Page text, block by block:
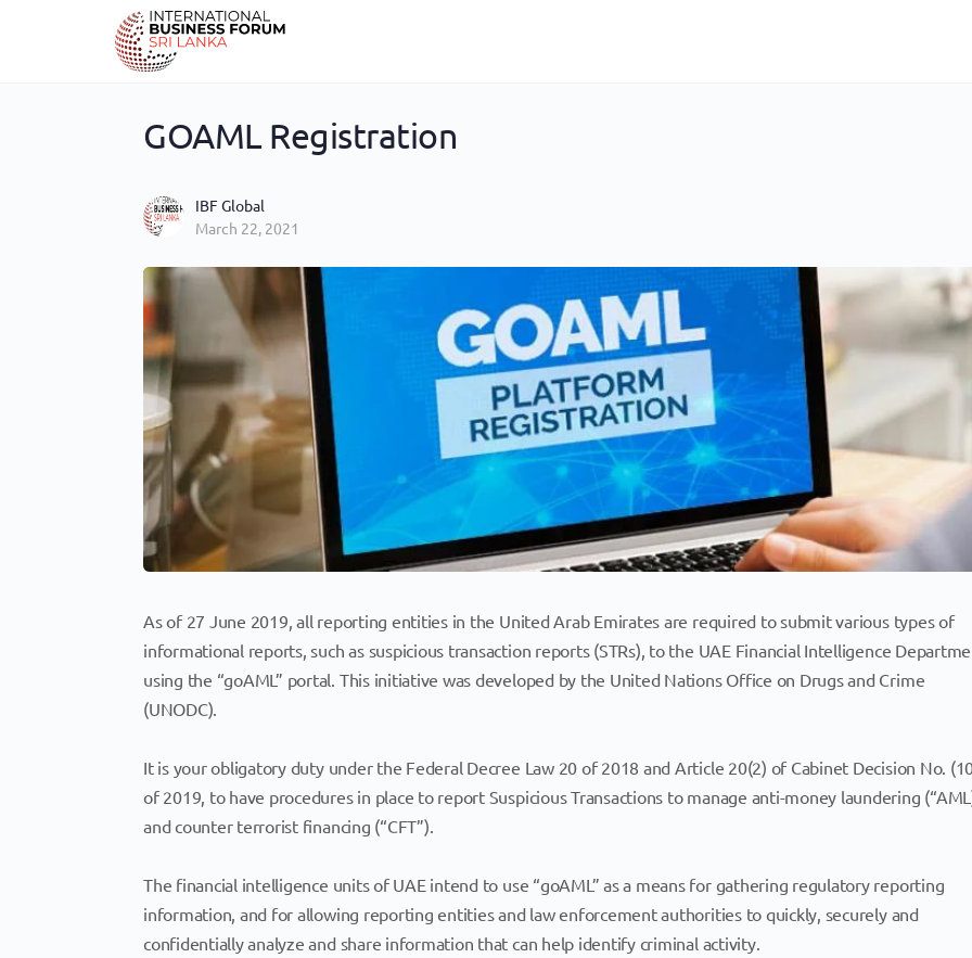
GOAML Registration
IBF Global
March 22, 2021
As of 27 June 2019, all reporting entities in the United Arab Emirates are required to submit various types of
informational reports, such as suspicious transaction reports (STRs), to the UAE Financial Intelligence
using the “goAML” portal. This initiative was developed by the United Nations Office on Drugs and Crime
(UNODC).
It is your obligatory duty under the Federal Decree Law 20 of 2018 and Article 20(2) of Cabinet Decision No.
of 2019, to have procedures in place to report Suspicious Transactions to manage anti-money laundering
and counter terrorist financing (“CFT”).
The financial intelligence units of UAE intend to use “goAML” as a means for gathering regulatory reporting
information, and for allowing reporting entities and law enforcement authorities to quickly, securely and
confidentially analyze and share information that can help identify criminal activity.